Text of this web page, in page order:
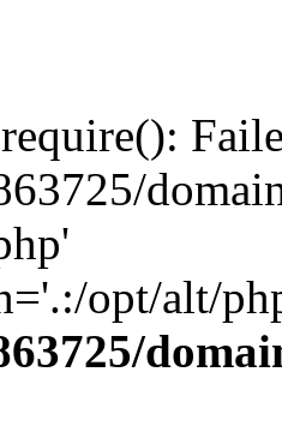
opt/alt/